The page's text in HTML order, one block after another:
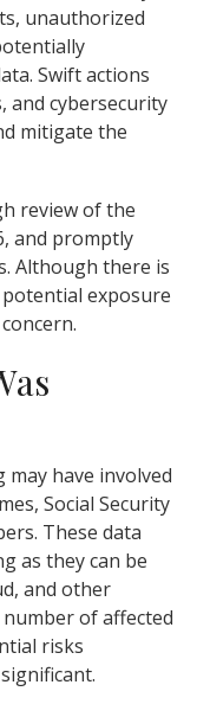
unauthorized
Swift actions
and cybersecurity
mitigate the
review of the
and promptly
Although there is
exposure
may have involved
Social Security
These data
as they can be
and other
of affected
risks